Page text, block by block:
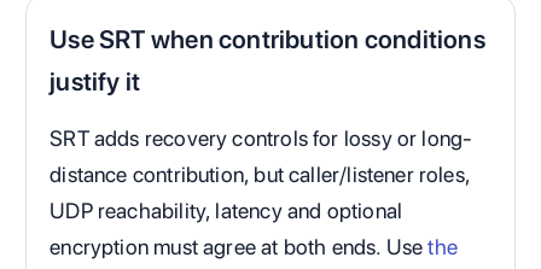
Use SRT when contribution conditions
justify it
SRT adds recovery controls for lossy or long-
distance contribution, but caller/listener roles,
UDP reachability, latency and optional
encryption must agree at both ends. Usethe